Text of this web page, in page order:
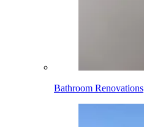
Bathroom Renovations